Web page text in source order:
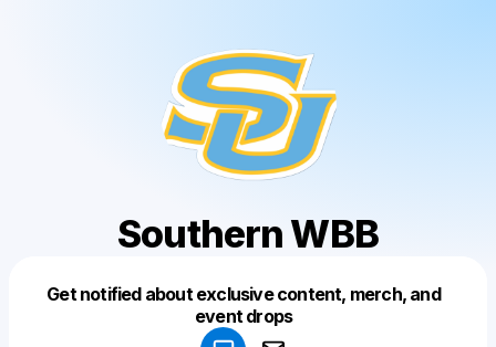
Southern WBB
Get notified about exclusive content, merch, and
event drops
Make a drop like this